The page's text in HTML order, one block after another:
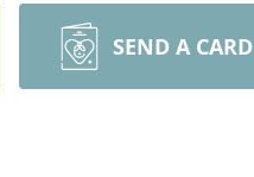
SEND A CARD